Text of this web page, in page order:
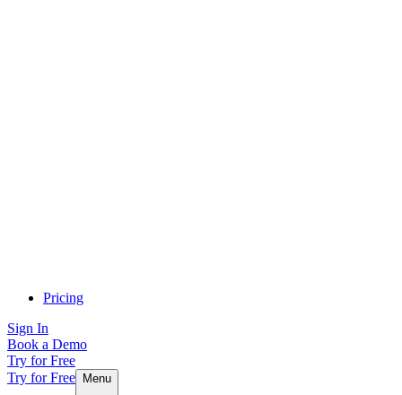
Pricing
Sign In
Book a Demo
Try for Free
Try for Free
Menu